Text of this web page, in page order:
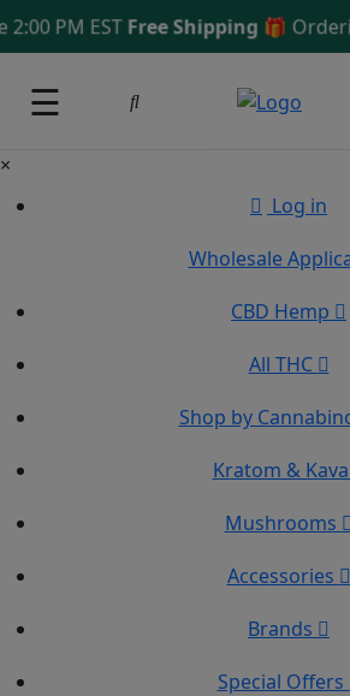
PM ESTFree Shipping 🎁
☰
×
Log in
Wholesale
CBD Hemp
All THC
Shop by
Kratom & Kava
Mushrooms
Accessories
Brands
Special Offers